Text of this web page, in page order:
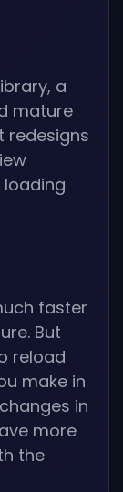
a
mature
redesigns
loading
faster
But
reload
make in
in
more
the